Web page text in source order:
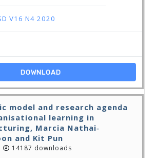
V16 N4 2020
DOWNLOAD
model and research agenda
learning in
Marcia Nathai‐
and Kit Pun
14187 downloads